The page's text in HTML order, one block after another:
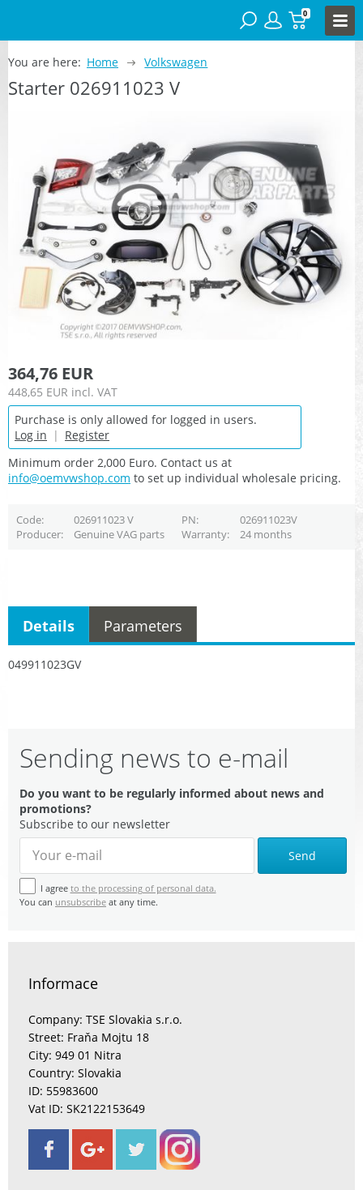
0
You are here: Home Volkswagen
Starter 026911023 V
364,76 EUR
448,65 EUR incl. VAT
Purchase is only allowed for logged in users.
Log in | Register
Minimum order 2,000 Euro. Contact us at
info@oemvwshop.com to set up individual wholesale pricing.
Code 026911023 V PN
026911023V
Producer
Genuine VAG parts Warranty 24 months
049911023GV
Details Parameters
Sending news to e-mail
Do you want to be regularly informed about news and
promotions?
Subscribe to our newsletter
Send
I agree to the processing of personal data.
You can unsubscribe at any time.
Informace
Company: TSE Slovakia s.r.o.
Street: Fraňa Mojtu 18
City: 949 01 Nitra
Country: Slovakia
ID: 55983600
Vat ID: SK2122153649